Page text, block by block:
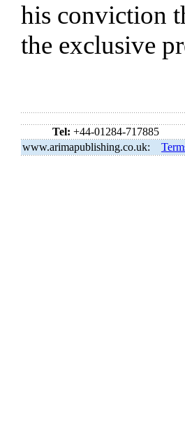
his conviction
the exclusive
Tel: +44-01284-717885
www.arimapublishing.co.uk: